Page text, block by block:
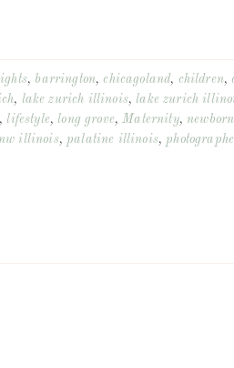
, barrington, chicagoland, children,
, lake zurich illinois, lake zurich
, lifestyle, long grove,Maternity,
nw illinois, palatine illinois,